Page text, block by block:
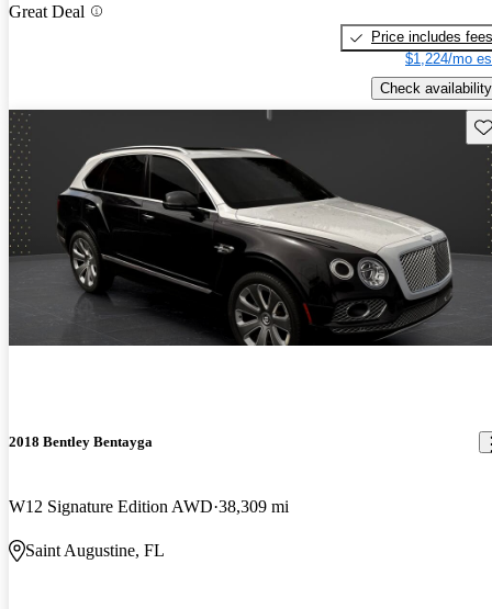
Great Deal
Price includes fees
$1,224/mo
Check availability
2018 Bentley Bentayga
W12 Signature Edition AWD 38,309 mi
Saint Augustine, FL